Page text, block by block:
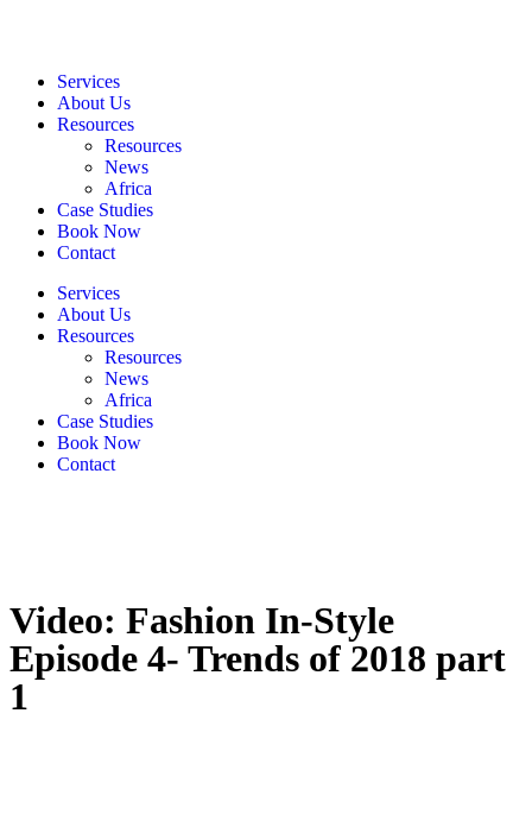
Services
About Us
Resources
Resources
News
Africa
Case Studies
Book Now
Contact
Services
About Us
Resources
Resources
News
Africa
Case Studies
Book Now
Contact
Video: Fashion In-Style
Episode 4- Trends of 2018 part
1